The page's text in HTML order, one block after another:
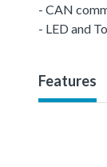
- CAN
- LED and
Features